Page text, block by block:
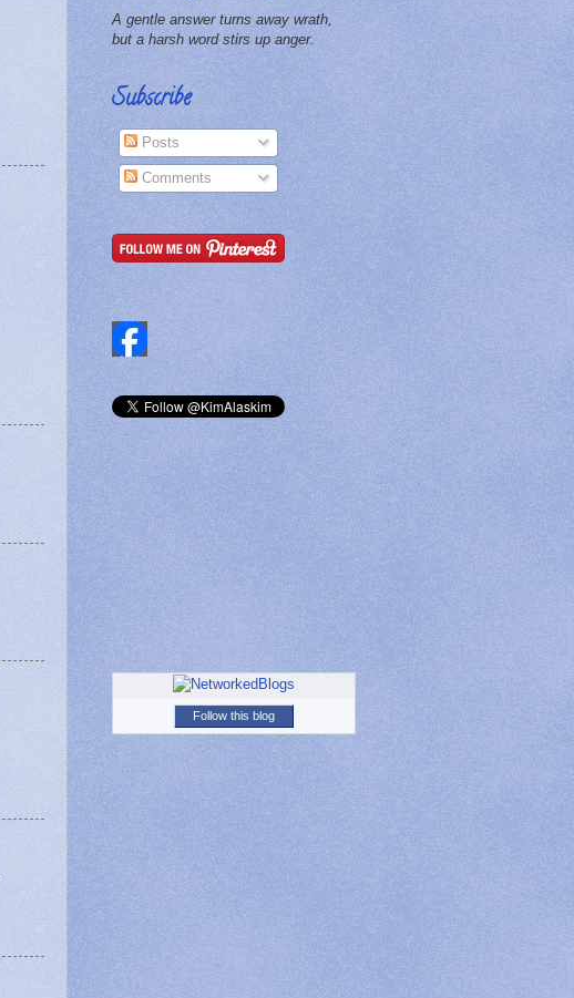
A gentle answer turns away wrath,
but a harsh word stirs up anger.
Subscribe
Posts
Comments
Follow this blog